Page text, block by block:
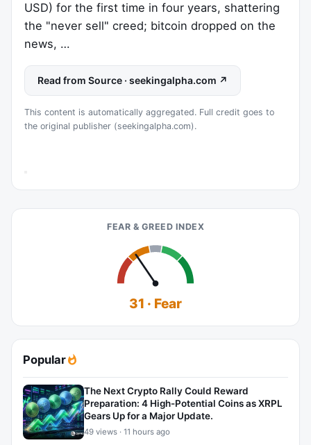
USD) for the first time in four years, shattering
the "never sell" creed; bitcoin dropped on the
news, …
Read from Source · seekingalpha.com ↗
This content is automatically aggregated. Full credit goes to
the original publisher (seekingalpha.com).
FEAR & GREED INDEX
31 · Fear
Popular
The Next Crypto Rally Could Reward
Preparation: 4 High-Potential Coins as XRPL
Gears Up for a Major Update.
49 views · 11 hours ago